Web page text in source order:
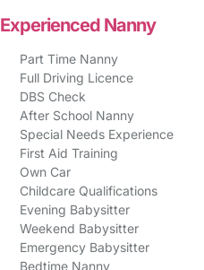
Experienced Nanny
Part Time Nanny
Full Driving Licence
DBS Check
After School Nanny
Special Needs Experience
First Aid Training
Own Car
Childcare Qualifications
Evening Babysitter
Weekend Babysitter
Emergency Babysitter
Bedtime Nanny